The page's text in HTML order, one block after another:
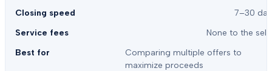
7–30
None to the
Comparing multiple offers to
maximize proceeds